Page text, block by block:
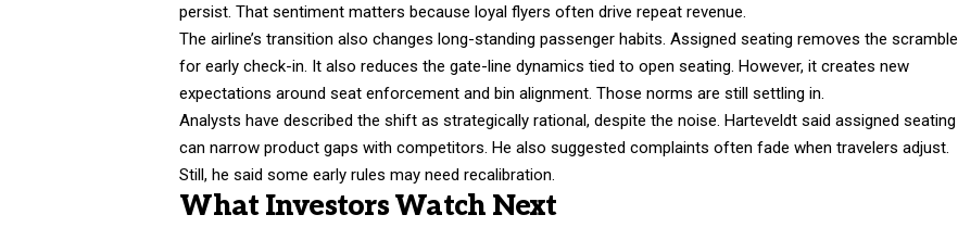
persist. That sentiment matters because loyal flyers often drive repeat revenue.
The airline’s transition also changes long-standing passenger habits. Assigned seating removes the scramble
for early check-in. It also reduces the gate-line dynamics tied to open seating. However, it creates new
expectations around seat enforcement and bin alignment. Those norms are still settling in.
Analysts have described the shift as strategically rational, despite the noise. Harteveldt said assigned seating
can narrow product gaps with competitors. He also suggested complaints often fade when travelers adjust.
Still, he said some early rules may need recalibration.
What Investors Watch Next